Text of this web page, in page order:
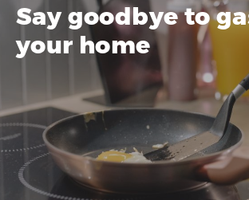
Say goodbye to
your home